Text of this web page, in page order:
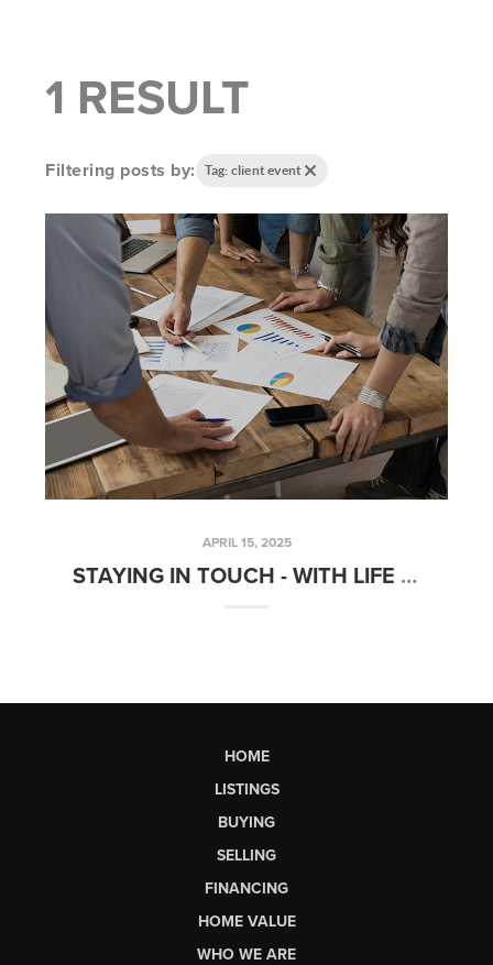
1 RESULT
Filtering posts by: Tag: client event
APRIL 15, 2025
STAYING IN TOUCH - WITH LIFE & REAL ESTATE! MARCH STATISTICS!
HOME
LISTINGS
BUYING
SELLING
FINANCING
HOME VALUE
WHO WE ARE